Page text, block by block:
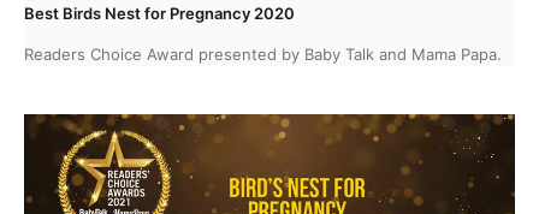
Best Birds Nest for Pregnancy 2020
Readers Choice Award presented by Baby Talk and Mama Papa.